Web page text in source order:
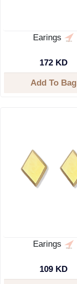
Earings
172 KD
Add To Bag
Earings
109 KD